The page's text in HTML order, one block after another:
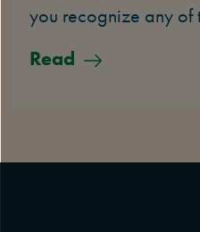
you recognize any of
Read